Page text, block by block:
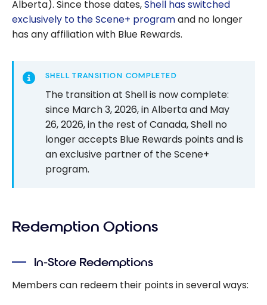
Alberta). Since those dates,Shell has switched
exclusively to the Scene+ programand no longer
has any affiliation with Blue Rewards.
SHELL TRANSITION COMPLETED
The transition at Shell is now complete:
since March 3, 2026, in Alberta and May
26, 2026, in the rest of Canada, Shell no
longer accepts Blue Rewards points and is
an exclusive partner of the Scene+
program.
Redemption Options
In-Store Redemptions
Members can redeem their points in several ways: